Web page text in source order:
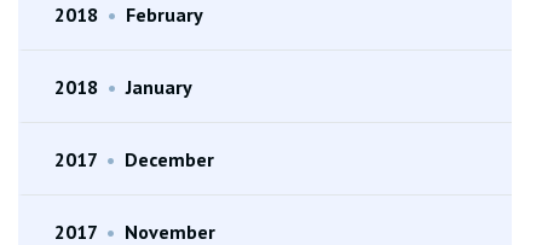
2018 • February
2018 • January
2017 • December
2017 • November